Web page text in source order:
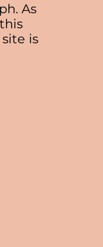
As
is